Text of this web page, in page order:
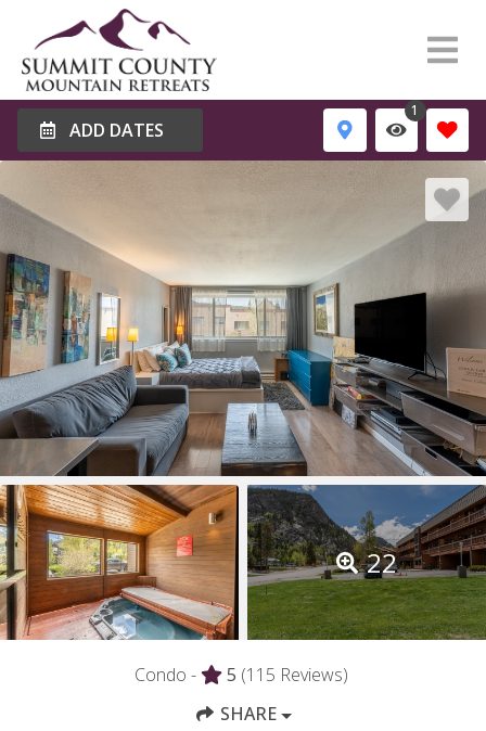
ADD DATES
1
22
Condo - 5 (115 Reviews)
SHARE